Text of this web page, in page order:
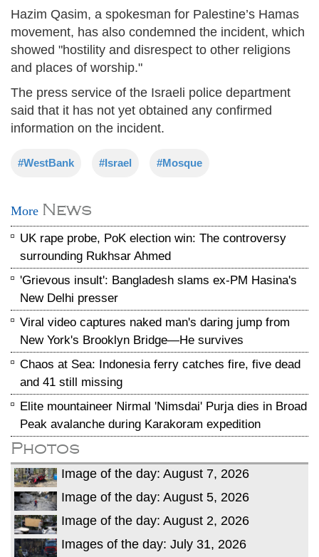
Hazim Qasim, a spokesman for Palestine’s Hamas
movement, has also condemned the incident, which
showed "hostility and disrespect to other religions
and places of worship."
The press service of the Israeli police department
said that it has not yet obtained any confirmed
information on the incident.
#WestBank #Israel #Mosque
More News
UK rape probe, PoK election win: The controversy
surrounding Rukhsar Ahmed
'Grievous insult': Bangladesh slams ex-PM Hasina's
New Delhi presser
Viral video captures naked man's daring jump from
New York's Brooklyn Bridge—He survives
Chaos at Sea: Indonesia ferry catches fire, five dead
and 41 still missing
Elite mountaineer Nirmal 'Nimsdai' Purja dies in Broad
Peak avalanche during Karakoram expedition
Photos
Image of the day: August 7, 2026
Image of the day: August 5, 2026
Image of the day: August 2, 2026
Images of the day: July 31, 2026